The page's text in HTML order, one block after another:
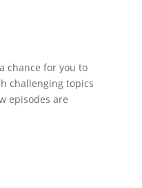
chance for you to
challenging topics
episodes are